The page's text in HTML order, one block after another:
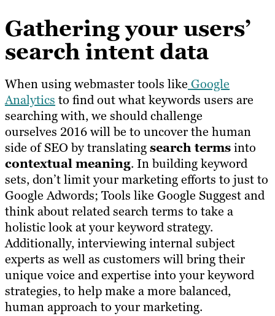
Gathering your users’
search intent data
When using webmaster tools like Google
Analytics to find out what keywords users are
searching with, we should challenge
ourselves 2016 will be to uncover the human
side of SEO by translatingsearch termsinto
contextual meaning. In building keyword
sets, don’t limit your marketing efforts to just to
Google Adwords; Tools like Google Suggest and
think about related search terms to take a
holistic look at your keyword strategy.
Additionally, interviewing internal subject
experts as well as customers will bring their
unique voice and expertise into your keyword
strategies, to help make a more balanced,
human approach to your marketing.